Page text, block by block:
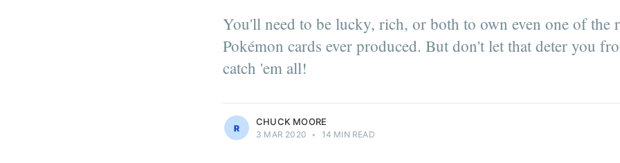
You'll need to be lucky, rich, or both to own even one of the
Pokémon cards ever produced. But don't let that deter you
catch 'em all!
CHUCK MOORE
3 MAR 2020 • 14 MIN READ